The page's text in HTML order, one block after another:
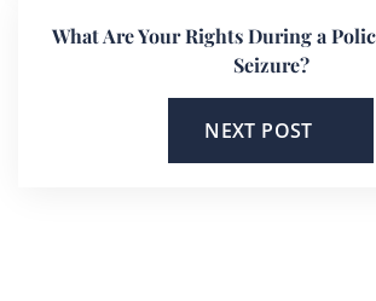
What Are Your Rights During a
Seizure?
NEXT POST